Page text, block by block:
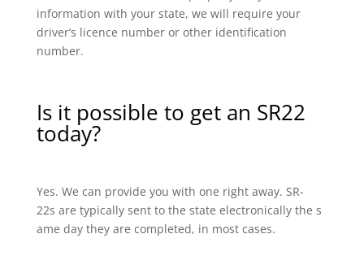
information with your state, we will require your
driver’s licence number or other identification
number.
Is it possible to get an SR22
today?
Yes. We can provide you with one right away. SR-
22s are typically sent to the state electronically the s
ame day they are completed, in most cases.